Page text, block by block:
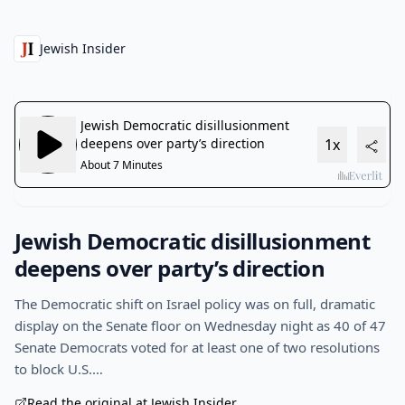
Jewish Insider
Jewish Democratic disillusionment
deepens over party’s direction
The Democratic shift on Israel policy was on full, dramatic
display on the Senate floor on Wednesday night as 40 of 47
Senate Democrats voted for at least one of two resolutions
to block U.S.…